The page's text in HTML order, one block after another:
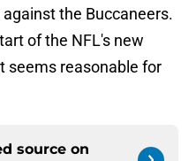
the Buccaneers.
of the NFL's new
seems reasonable for
source on